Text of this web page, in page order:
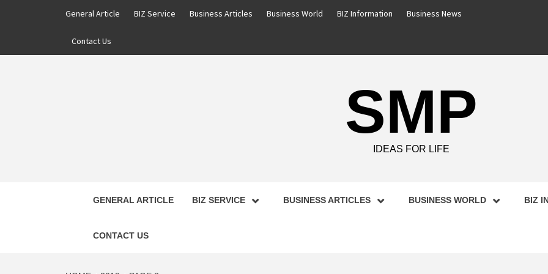
General Article BIZ Service Business Articles Business World BIZ Information Business News
Contact Us
SMP
IDEAS FOR LIFE
GENERAL ARTICLE BIZ SERVICE BUSINESS ARTICLES BUSINESS WORLD BIZ
CONTACT US